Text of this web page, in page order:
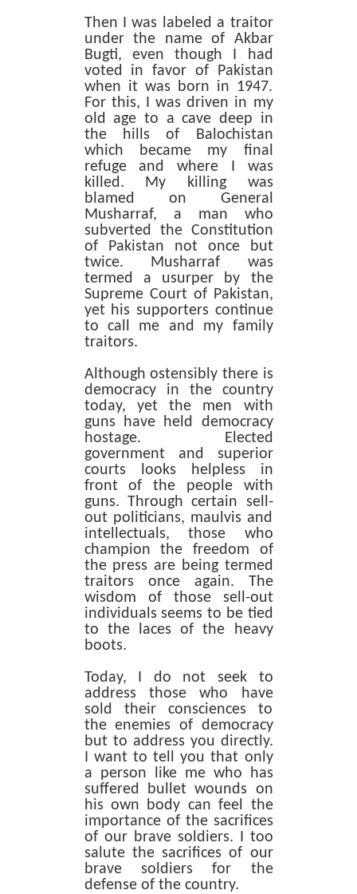
Then I was labeled a traitor
under the name of Akbar
Bugti, even though I had
voted in favor of Pakistan
when it was born in 1947.
For this, I was driven in my
old age to a cave deep in
the hills of Balochistan
which became my final
refuge and where I was
killed. My killing was
blamed on General
Musharraf, a man who
subverted the Constitution
of Pakistan not once but
twice. Musharraf was
termed a usurper by the
Supreme Court of Pakistan,
yet his supporters continue
to call me and my family
traitors.
Although ostensibly there is
democracy in the country
today, yet the men with
guns have held democracy
hostage. Elected
government and superior
courts looks helpless in
front of the people with
guns. Through certain sell-
out politicians, maulvis and
intellectuals, those who
champion the freedom of
the press are being termed
traitors once again. The
wisdom of those sell-out
individuals seems to be tied
to the laces of the heavy
boots.
Today, I do not seek to
address those who have
sold their consciences to
the enemies of democracy
but to address you directly.
I want to tell you that only
a person like me who has
suffered bullet wounds on
his own body can feel the
importance of the sacrifices
of our brave soldiers. I too
salute the sacrifices of our
brave soldiers for the
defense of the country.